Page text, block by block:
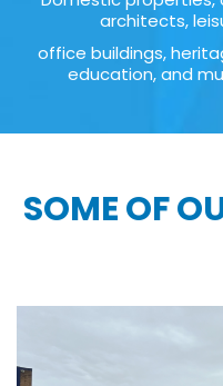
architects,
office buildings,
education, and
SOME OF